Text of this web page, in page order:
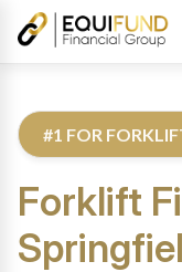
#1 FOR
Forklift